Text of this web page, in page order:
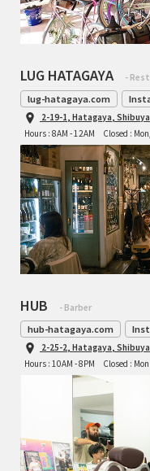
LUG HATAGAYA -
lug-hatagaya.com
2-19-1, Hatagaya,
Hours : 8AM - 12AM
Closed :
HUB - Barber
hub-hatagaya.com
2-25-2, Hatagaya,
Hours : 10AM - 8PM
Closed : Mon